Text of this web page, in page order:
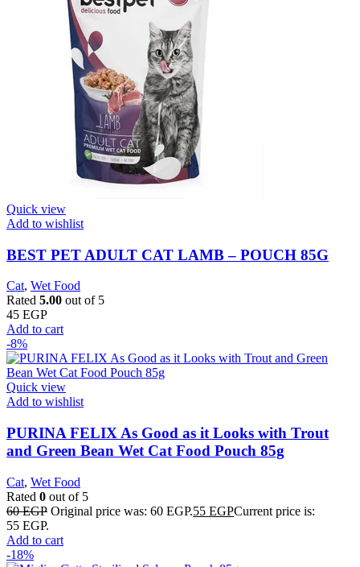
Quick view
Add to wishlist
BEST PET ADULT CAT LAMB – POUCH 85G
Cat, Wet Food
Rated 5.00 out of 5
45 EGP
Add to cart
-8%
Quick view
Add to wishlist
PURINA FELIX As Good as it Looks with Trout
and Green Bean Wet Cat Food Pouch 85g
Cat, Wet Food
Rated 0 out of 5
60EGP Original price was: 60 EGP.55 EGPCurrent price is:
55 EGP.
Add to cart
-18%